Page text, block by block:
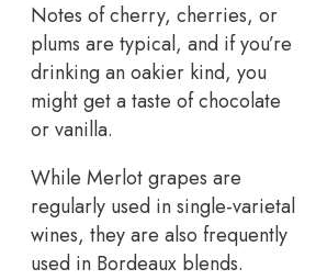
Notes of cherry, cherries, or
plums are typical, and if you’re
drinking an oakier kind, you
might get a taste of chocolate
or vanilla.
While Merlot grapes are
regularly used in single-varietal
wines, they are also frequently
used in Bordeaux blends.